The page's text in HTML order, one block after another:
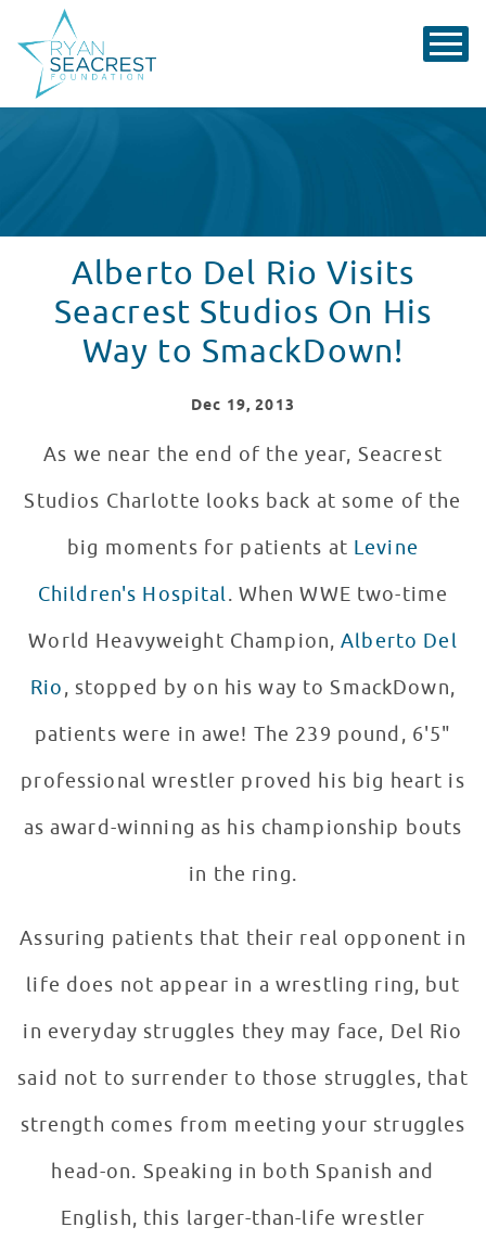
Alberto Del Rio Visits
Seacrest Studios On His
Way to SmackDown!
Dec 19, 2013
As we near the end of the year, Seacrest
Studios Charlotte looks back at some of the
big moments for patients at Levine
Children's Hospital. When WWE two-time
World Heavyweight Champion,Alberto Del
Rio, stopped by on his way to SmackDown,
patients were in awe! The 239 pound, 6'5"
professional wrestler proved his big heart is
as award-winning as his championship bouts
in the ring.
Assuring patients that their real opponent in
life does not appear in a wrestling ring, but
in everyday struggles they may face, Del Rio
said not to surrender to those struggles, that
strength comes from meeting your struggles
head-on. Speaking in both Spanish and
English, this larger-than-life wrestler